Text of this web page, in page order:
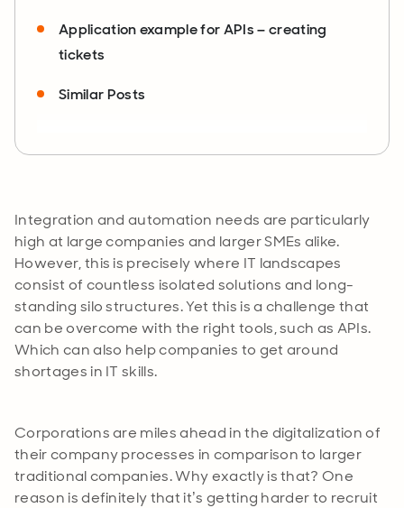
Application example for APIs – creating
tickets
Similar Posts
Integration and automation needs are particularly
high at large companies and larger SMEs alike.
However, this is precisely where IT landscapes
consist of countless isolated solutions and long-
standing silo structures. Yet this is a challenge that
can be overcome with the right tools, such as APIs.
Which can also help companies to get around
shortages in IT skills.
Corporations are miles ahead in the digitalization of
their company processes in comparison to larger
traditional companies. Why exactly is that? One
reason is definitely that it’s getting harder to recruit